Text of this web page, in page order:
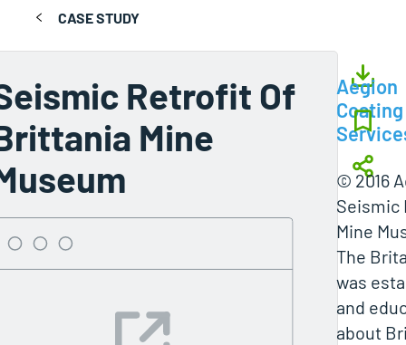
CASE STUDY
Retrofit Of
Mine
Aegion
Coating
© 2016
Seismic
Mine
The
was
and
about